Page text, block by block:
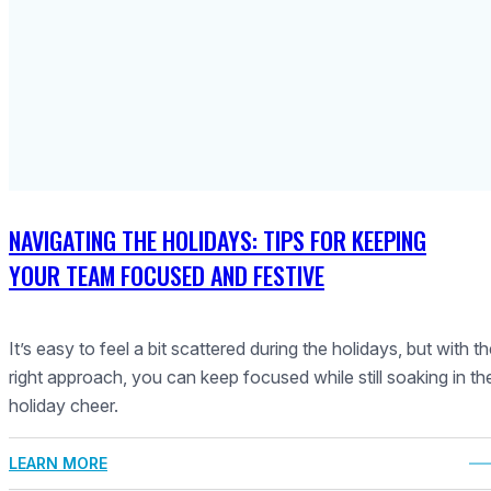
NAVIGATING THE HOLIDAYS: TIPS FOR KEEPING
YOUR TEAM FOCUSED AND FESTIVE
It’s easy to feel a bit scattered during the holidays, but with
right approach, you can keep focused while still soaking in
holiday cheer.
LEARN MORE